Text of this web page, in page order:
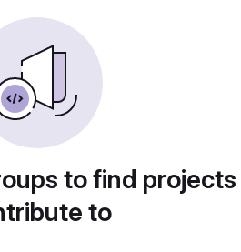
to find
to